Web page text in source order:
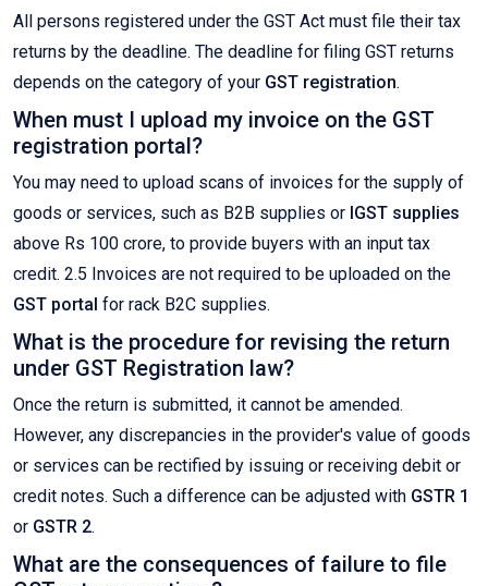
All persons registered under the GST Act must file their tax
returns by the deadline. The deadline for filing GST returns
depends on the category of your GST registration.
When must I upload my invoice on the GST
registration portal?
You may need to upload scans of invoices for the supply of
goods or services, such as B2B supplies or IGST supplies
above Rs 100 crore, to provide buyers with an input tax
credit. 2.5 Invoices are not required to be uploaded on the
GST portal for rack B2C supplies.
What is the procedure for revising the return
under GST Registration law?
Once the return is submitted, it cannot be amended.
However, any discrepancies in the provider's value of goods
or services can be rectified by issuing or receiving debit or
credit notes. Such a difference can be adjusted with GSTR 1
or GSTR 2.
What are the consequences of failure to file